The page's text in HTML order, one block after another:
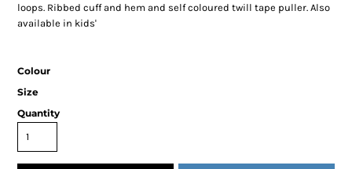
loops. Ribbed cuff and hem and self coloured twill tape puller. Also
available in kids'
Colour
Size
Quantity